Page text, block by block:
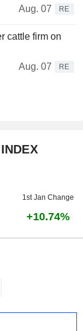
Aug. 07
RE
cattle firm on
Aug. 07
RE
1st Jan Change
+10.74%